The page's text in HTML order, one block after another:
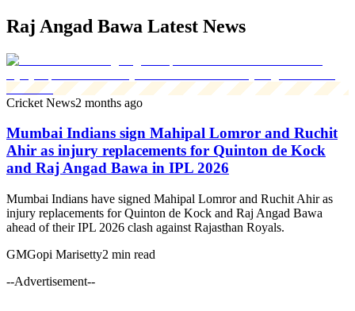
Raj Angad Bawa Latest News
Cricket News2 months ago
Mumbai Indians sign Mahipal Lomror and Ruchit
Ahir as injury replacements for Quinton de Kock
and Raj Angad Bawa in IPL 2026
Mumbai Indians have signed Mahipal Lomror and Ruchit Ahir as
injury replacements for Quinton de Kock and Raj Angad Bawa
ahead of their IPL 2026 clash against Rajasthan Royals.
GMGopi Marisetty2 min read
--Advertisement--